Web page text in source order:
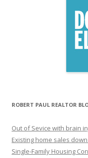
ROBERT PAUL REALTOR
Out of Sevice with brain
Existing home sales
Single-Family Housing